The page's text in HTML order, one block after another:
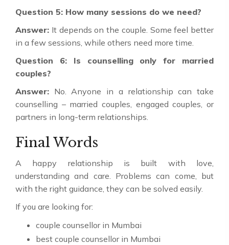
Question 5: How many sessions do we need?
Answer: It depends on the couple. Some feel better
in a few sessions, while others need more time.
Question 6: Is counselling only for married
couples?
Answer: No. Anyone in a relationship can take
counselling – married couples, engaged couples, or
partners in long-term relationships.
Final Words
A happy relationship is built with love,
understanding and care. Problems can come, but
with the right guidance, they can be solved easily.
If you are looking for:
couple counsellor in Mumbai
best couple counsellor in Mumbai